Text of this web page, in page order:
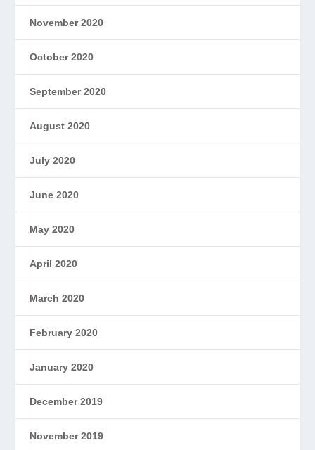
November 2020
October 2020
September 2020
August 2020
July 2020
June 2020
May 2020
April 2020
March 2020
February 2020
January 2020
December 2019
November 2019